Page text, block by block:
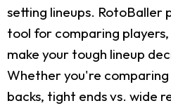
setting lineups. RotoBaller
tool for comparing players,
make your tough lineup
Whether you're
backs, tight ends vs. wide